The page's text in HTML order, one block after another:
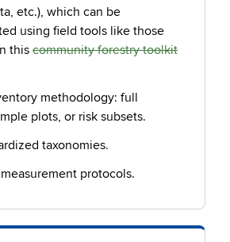
etc.), which can be
using field tools like those
thiscommunity forestry toolkit
methodology: full
plots, or risk subsets.
taxonomies.
protocols.